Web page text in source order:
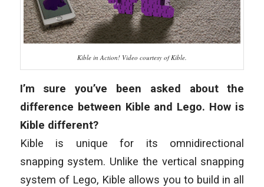
Kible in Action! Video courtesy of Kible.
I’m sure you’ve been asked about the
difference between Kible and Lego. How is
Kible different?
Kible is unique for its omnidirectional
snapping system. Unlike the vertical snapping
system of Lego, Kible allows you to build in all